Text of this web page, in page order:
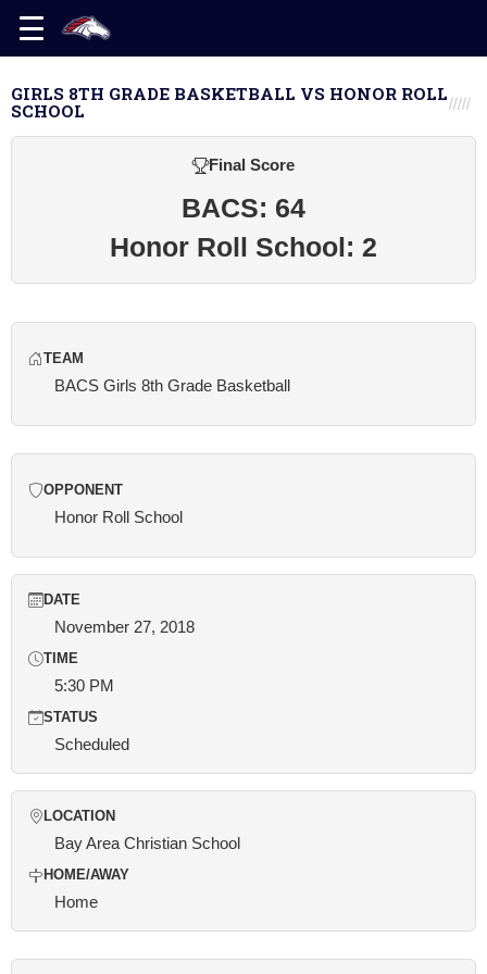
GIRLS 8TH GRADE BASKETBALL VS HONOR ROLL
SCHOOL
Final Score
BACS: 64
Honor Roll School: 2
TEAM
BACS Girls 8th Grade Basketball
OPPONENT
Honor Roll School
DATE
November 27, 2018
TIME
5:30 PM
STATUS
Scheduled
LOCATION
Bay Area Christian School
HOME/AWAY
Home